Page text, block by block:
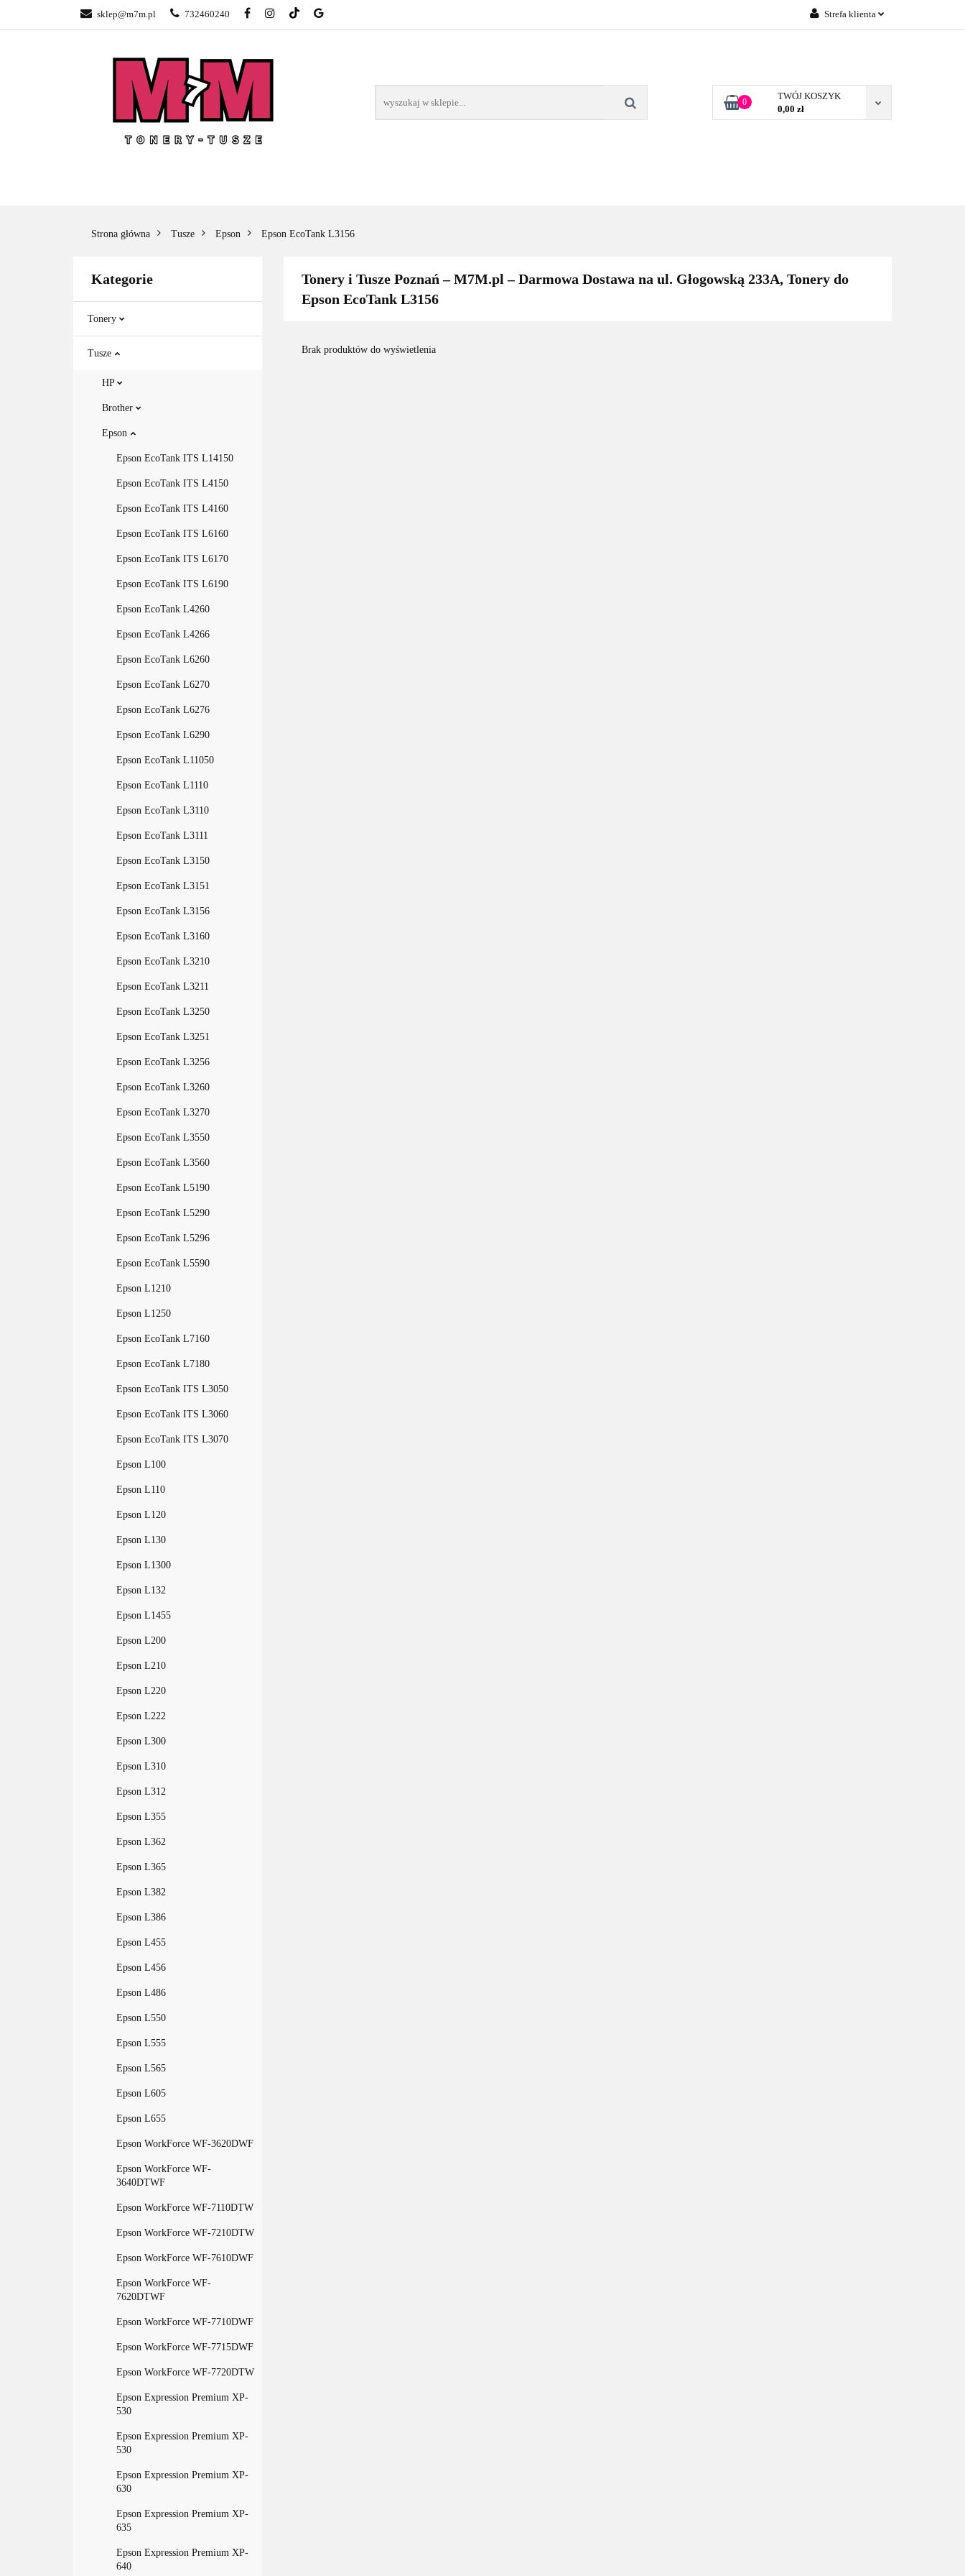
sklep@m7m.pl 732460240 Strefa klienta
Dodaj zgłoszenie
0
TWÓJ KOSZYK
0,00 zł
SKLEP TONERY POZNAŃ – GŁOGOWSKA
BLOG
Strona główna Tusze Epson Epson EcoTank L3156
Kategorie
Tonery
Tusze
HP
Brother
Epson
Epson EcoTank ITS L14150
Epson EcoTank ITS L4150
Epson EcoTank ITS L4160
Epson EcoTank ITS L6160
Epson EcoTank ITS L6170
Epson EcoTank ITS L6190
Epson EcoTank L4260
Epson EcoTank L4266
Epson EcoTank L6260
Epson EcoTank L6270
Epson EcoTank L6276
Epson EcoTank L6290
Epson EcoTank L11050
Epson EcoTank L1110
Epson EcoTank L3110
Epson EcoTank L3111
Epson EcoTank L3150
Epson EcoTank L3151
Epson EcoTank L3156
Epson EcoTank L3160
Epson EcoTank L3210
Epson EcoTank L3211
Epson EcoTank L3250
Epson EcoTank L3251
Epson EcoTank L3256
Epson EcoTank L3260
Epson EcoTank L3270
Epson EcoTank L3550
Epson EcoTank L3560
Epson EcoTank L5190
Epson EcoTank L5290
Epson EcoTank L5296
Epson EcoTank L5590
Epson L1210
Epson L1250
Epson EcoTank L7160
Epson EcoTank L7180
Epson EcoTank ITS L3050
Epson EcoTank ITS L3060
Epson EcoTank ITS L3070
Epson L100
Epson L110
Epson L120
Epson L130
Epson L1300
Epson L132
Epson L1455
Epson L200
Epson L210
Epson L220
Epson L222
Epson L300
Epson L310
Epson L312
Epson L355
Epson L362
Epson L365
Epson L382
Epson L386
Epson L455
Epson L456
Epson L486
Epson L550
Epson L555
Epson L565
Epson L605
Epson L655
Epson WorkForce WF-3620DWF
Epson WorkForce WF-
3640DTWF
Epson WorkForce WF-7110DTW
Epson WorkForce WF-7210DTW
Epson WorkForce WF-7610DWF
Epson WorkForce WF-
7620DTWF
Epson WorkForce WF-7710DWF
Epson WorkForce WF-7715DWF
Epson WorkForce WF-7720DTW
Epson Expression Premium XP-
530
Epson Expression Premium XP-
530
Epson Expression Premium XP-
630
Epson Expression Premium XP-
635
Epson Expression Premium XP-
640
Tonery i Tusze Poznań – M7M.pl – Darmowa Dostawa na ul. Głogowską 233A, Tonery do
Epson EcoTank L3156
Brak produktów do wyświetlenia